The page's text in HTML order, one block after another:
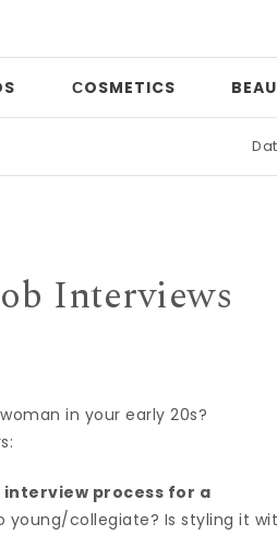
СOSMETICS
Date night
Interviews
in your early 20s?
process for a
young/collegiate? Is styling it